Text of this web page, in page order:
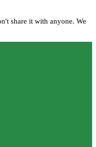
share it with anyone. We